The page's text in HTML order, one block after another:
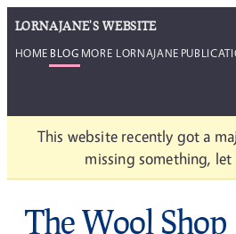
LORNAJANE'S WEBSITE
HOME BLOG MORE LORNAJANE
This website recently got a
missing something, let
The Wool Shop